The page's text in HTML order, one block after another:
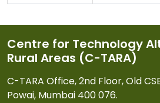
Centre for Technology
Rural Areas (C-TARA)
C-TARA Office, 2nd Floor, Old
Powai, Mumbai 400 076.